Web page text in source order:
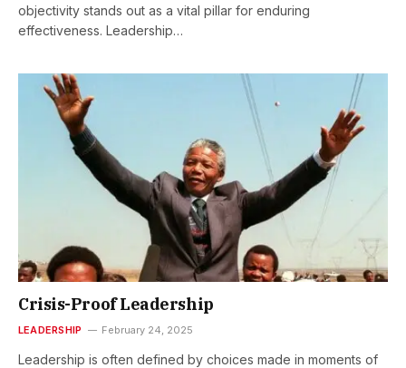
objectivity stands out as a vital pillar for enduring
effectiveness. Leadership…
Crisis-Proof Leadership
LEADERSHIP February 24, 2025
Leadership is often defined by choices made in moments of